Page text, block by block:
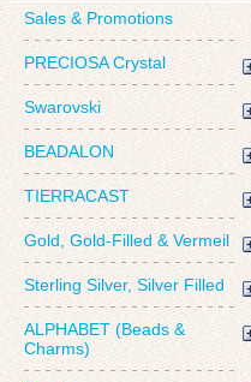
Sales & Promotions
PRECIOSA Crystal
Swarovski
BEADALON
TIERRACAST
Gold, Gold-Filled & Vermeil
Sterling Silver, Silver Filled
ALPHABET (Beads &
Charms)